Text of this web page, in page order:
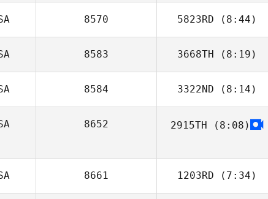
Christian
Brackenrich
8570 5823RD (8:44)
Hunter Williams
8583 3668TH (8:19)
Jessica
Herrington
8584 3322ND (8:14)
Elaine Altman
8652 2915TH (8:08)
8661 1203RD (7:34)